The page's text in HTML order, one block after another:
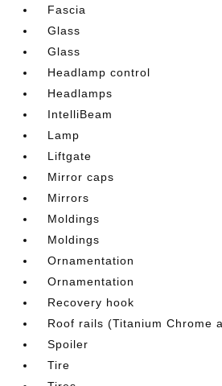
Fascia
Glass
Glass
Headlamp control
Headlamps
IntelliBeam
Lamp
Liftgate
Mirror caps
Mirrors
Moldings
Moldings
Ornamentation
Ornamentation
Recovery hook
Roof rails (Titanium Chrome
Spoiler
Tire